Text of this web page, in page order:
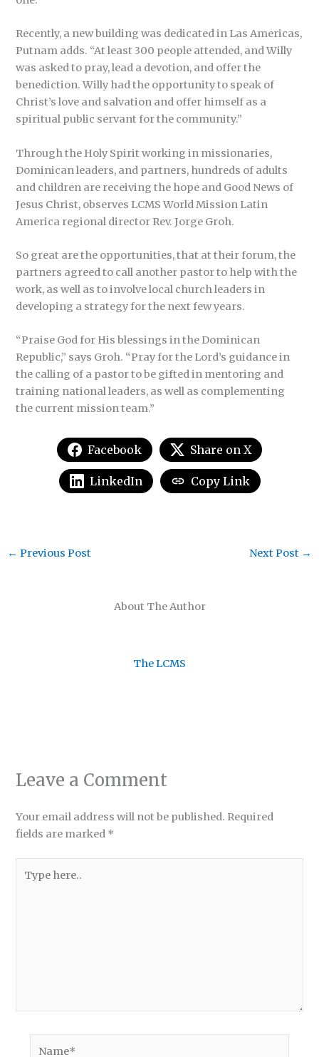
Recently, a new building was dedicated in Las Americas,
Putnam adds. “At least 300 people attended, and Willy
was asked to pray, lead a devotion, and offer the
benediction. Willy had the opportunity to speak of
Christ’s love and salvation and offer himself as a
spiritual public servant for the community.”
Through the Holy Spirit working in missionaries,
Dominican leaders, and partners, hundreds of adults
and children are receiving the hope and Good News of
Jesus Christ, observes LCMS World Mission Latin
America regional director Rev. Jorge Groh.
So great are the opportunities, that at their forum, the
partners agreed to call another pastor to help with the
work, as well as to involve local church leaders in
developing a strategy for the next few years.
“Praise God for His blessings in the Dominican
Republic,” says Groh. “Pray for the Lord’s guidance in
the calling of a pastor to be gifted in mentoring and
training national leaders, as well as complementing
the current mission team.”
Facebook Share on X
LinkedIn Copy Link
About The Author
The LCMS
← Previous Post Next Post →
Leave a Comment
Your email address will not be published. Required
fields are marked *
here..